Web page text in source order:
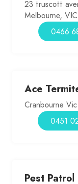
23 truscott
Melbourne,
0466
Ace
Cranbourne
0451
Pest